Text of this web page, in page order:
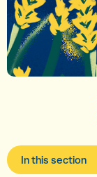
In this section